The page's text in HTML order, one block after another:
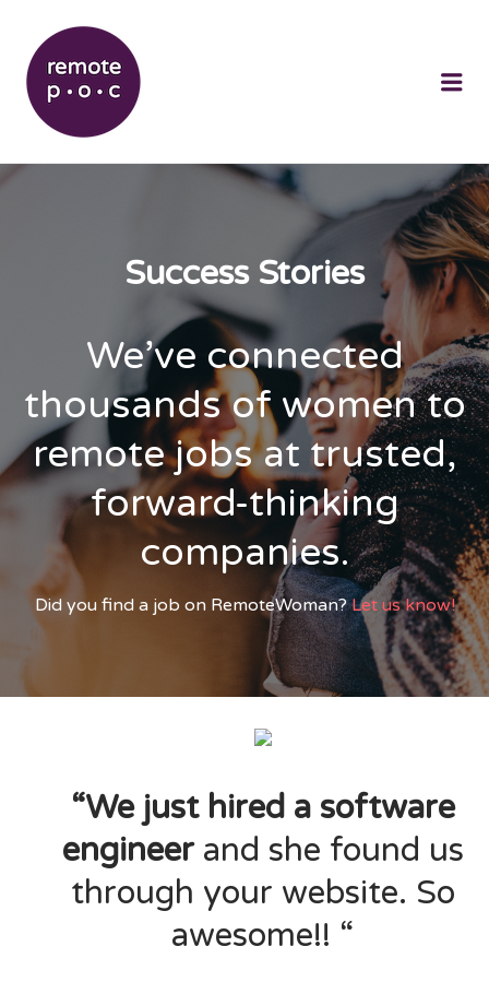
Success Stories
We’ve connected
thousands of women to
remote jobs at trusted,
forward-thinking
companies.
Did you find a job on RemoteWoman?Let us know!
“We just hired a software
engineerand she found us
through your website. So
awesome!! “